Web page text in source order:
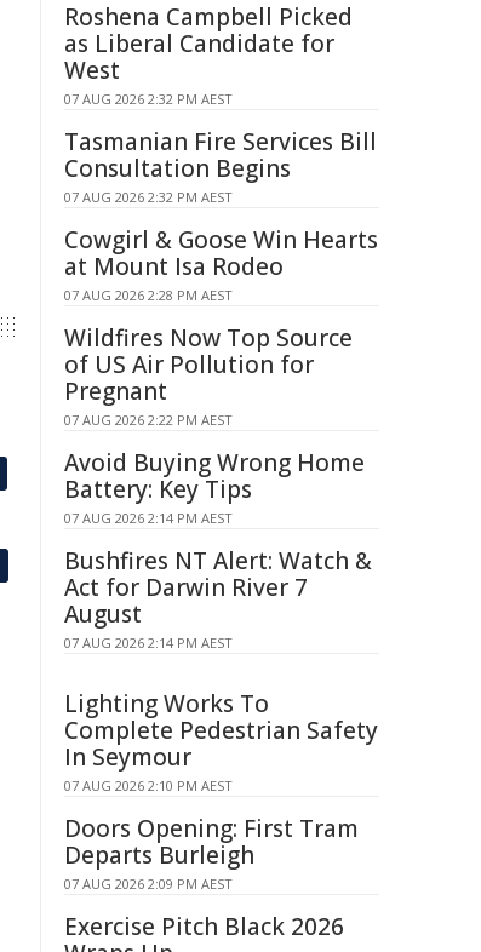
Roshena Campbell Picked
as Liberal Candidate for
West
07 AUG 2026 2:32 PM AEST
Tasmanian Fire Services Bill
Consultation Begins
07 AUG 2026 2:32 PM AEST
Cowgirl & Goose Win Hearts
at Mount Isa Rodeo
07 AUG 2026 2:28 PM AEST
Wildfires Now Top Source
of US Air Pollution for
Pregnant
07 AUG 2026 2:22 PM AEST
Avoid Buying Wrong Home
Battery: Key Tips
07 AUG 2026 2:14 PM AEST
Bushfires NT Alert: Watch &
Act for Darwin River 7
August
07 AUG 2026 2:14 PM AEST
Lighting Works To
Complete Pedestrian Safety
In Seymour
07 AUG 2026 2:10 PM AEST
Doors Opening: First Tram
Departs Burleigh
07 AUG 2026 2:09 PM AEST
Exercise Pitch Black 2026